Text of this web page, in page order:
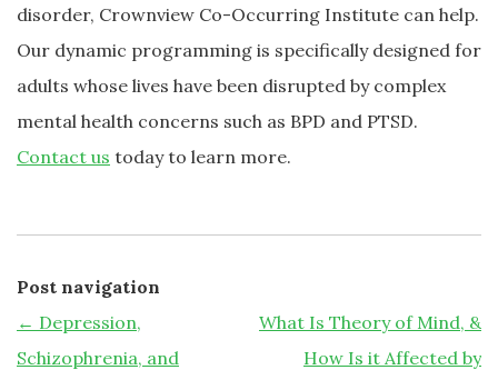
disorder, Crownview Co-Occurring Institute can help.
Our dynamic programming is specifically designed for
adults whose lives have been disrupted by complex
mental health concerns such as BPD and PTSD.
Contact us today to learn more.
Post navigation
← Depression,
Schizophrenia, and
What Is Theory of Mind, &
How Is it Affected by